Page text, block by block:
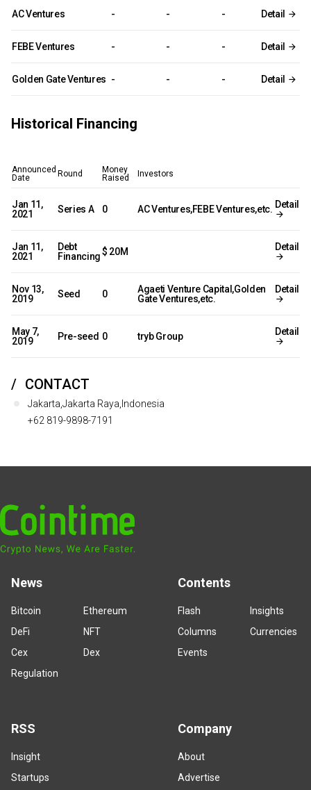
AC Ventures - - - Detail
FEBE Ventures - - - Detail
Golden Gate Ventures - - - Detail
Historical Financing
Announced
Date
Round
Money
Raised
Investors
Jan 11,
2021
Series A 0 AC Ventures,FEBE Ventures,etc. Detail
Jan 11,
2021
Debt
Financing$ 20M Detail
Nov 13,
2019
Seed 0
Agaeti Venture Capital,Golden
Gate Ventures,etc.
Detail
May 7,
2019
Pre-seed 0 tryb Group Detail
CONTACT
Jakarta,Jakarta Raya,Indonesia
+62 819-9898-7191
News
Bitcoin
Ethereum
DeFi
NFT
Cex
Dex
Regulation
Contents
Flash
Insights
Columns
Currencies
Events
RSS
Insight
Startups
Company
About
Advertise